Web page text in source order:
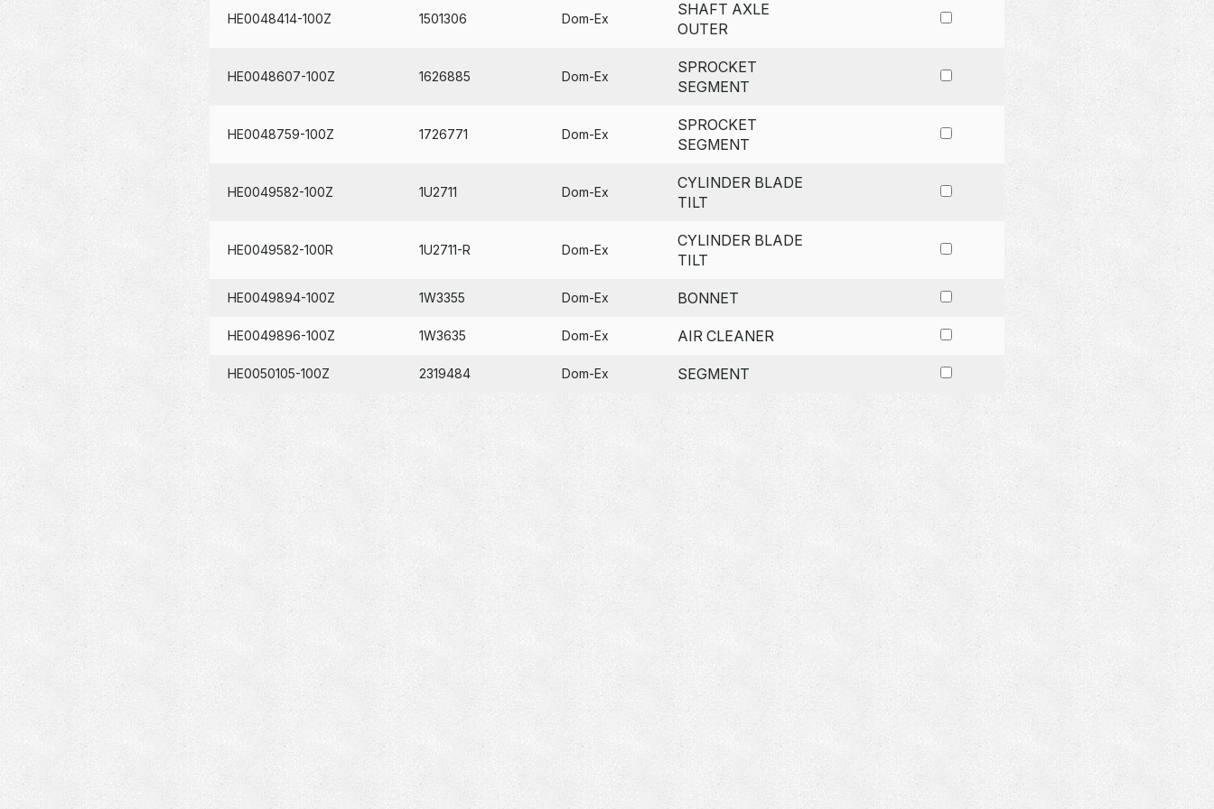
HE0048414-100Z 1501306 Dom-Ex
SHAFT AXLE
OUTER
HE0048607-100Z 1626885 Dom-Ex
SPROCKET
SEGMENT
HE0048759-100Z 1726771 Dom-Ex
SPROCKET
SEGMENT
HE0049582-100Z 1U2711 Dom-Ex
CYLINDER BLADE
TILT
HE0049582-100R 1U2711-R Dom-Ex
CYLINDER BLADE
TILT
HE0049894-100Z 1W3355 Dom-Ex BONNET
HE0049896-100Z 1W3635 Dom-Ex AIR CLEANER
HE0050105-100Z 2319484 Dom-Ex SEGMENT